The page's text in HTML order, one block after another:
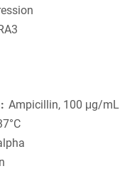
Ampicillin, 100 μg/mL